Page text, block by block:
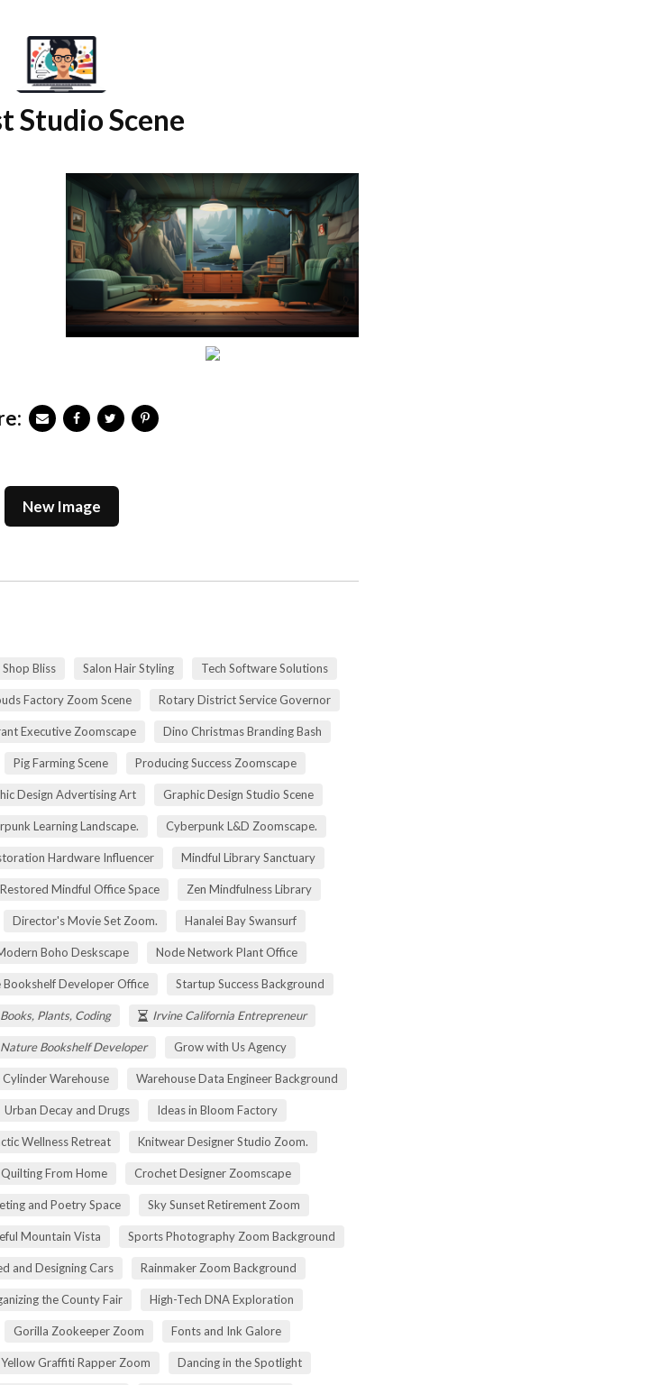
Studio Scene
New Image
Bliss Salon Hair Styling Tech Software Solutions
Factory Zoom Scene Rotary District Service Governor
Executive Zoomscape Dino Christmas Branding Bash
Pig Farming Scene Producing Success Zoomscape
Design Advertising Art Graphic Design Studio Scene
Learning Landscape. Cyberpunk L&D Zoomscape.
Hardware Influencer Mindful Library Sanctuary
Restored Mindful Office Space Zen Mindfulness Library
Director's Movie Set Zoom. Hanalei Bay Swansurf
Boho Deskscape Node Network Plant Office
Bookshelf Developer Office Startup Success Background
Books, Plants, Coding Irvine California Entrepreneur
Nature Bookshelf Developer Grow with Us Agency
Warehouse Warehouse Data Engineer Background
Urban Decay and Drugs Ideas in Bloom Factory
Wellness Retreat Knitwear Designer Studio Zoom.
Quilting From Home Crochet Designer Zoomscape
and Poetry Space Sky Sunset Retirement Zoom
Mountain Vista Sports Photography Zoom Background
and Designing Cars Rainmaker Zoom Background
the County Fair High-Tech DNA Exploration
Gorilla Zookeeper Zoom Fonts and Ink Galore
Yellow Graffiti Rapper Zoom Dancing in the Spotlight